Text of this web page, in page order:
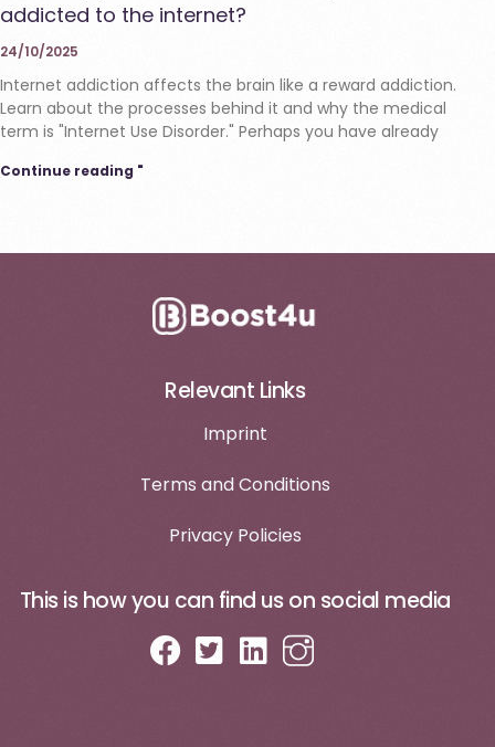
addicted to the internet?
24/10/2025
Internet addiction affects the brain like a reward addiction.
Learn about the processes behind it and why the medical
term is "Internet Use Disorder." Perhaps you have already
Continue reading "
Relevant Links
Imprint
Terms and Conditions
Privacy Policies
This is how you can find us on social media